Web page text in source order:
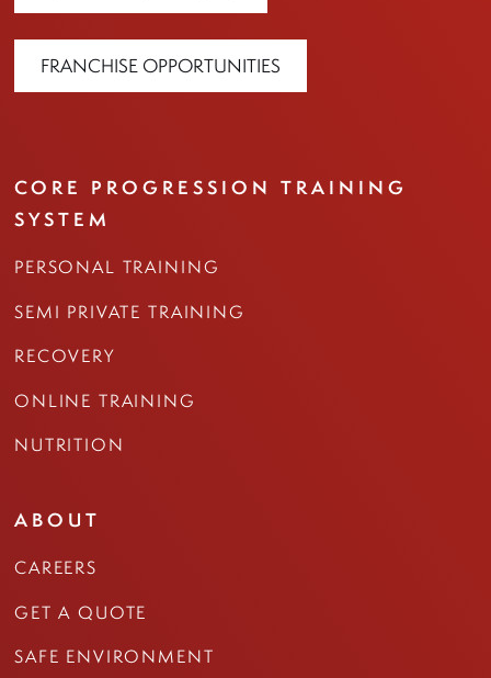
FRANCHISE OPPORTUNITIES
CORE PROGRESSION TRAINING
SYSTEM
PERSONAL TRAINING
SEMI PRIVATE TRAINING
RECOVERY
ONLINE TRAINING
NUTRITION
ABOUT
CAREERS
GET A QUOTE
SAFE ENVIRONMENT